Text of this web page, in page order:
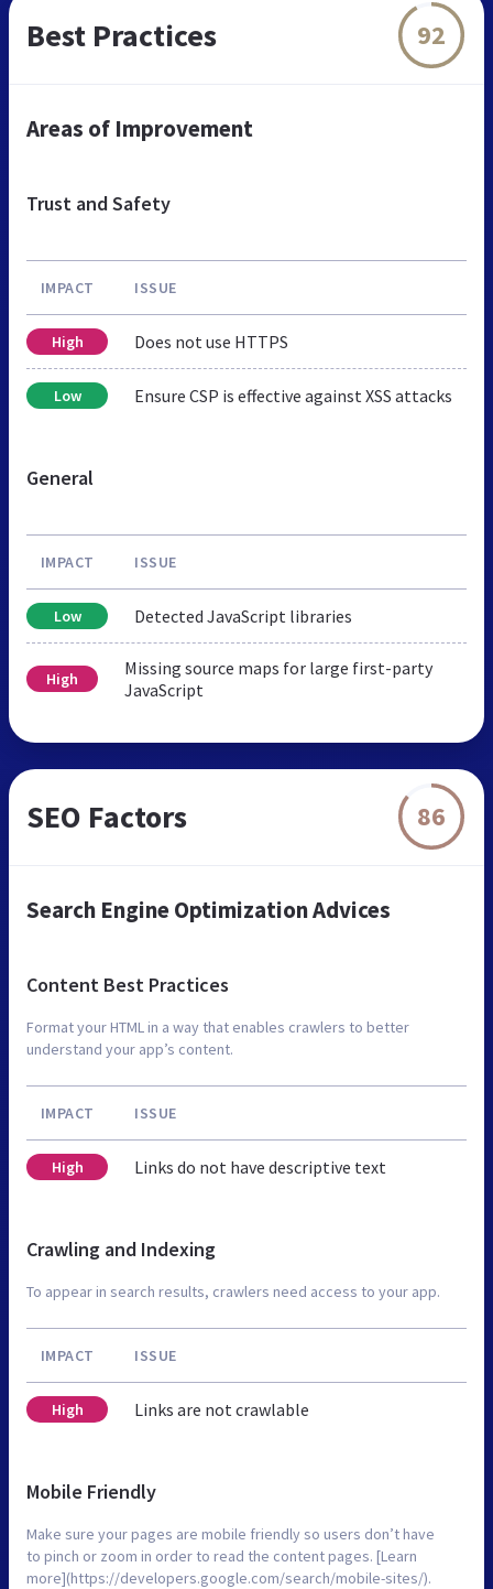
Best Practices 92
Areas of Improvement
Trust and Safety
IMPACT ISSUE
High Does not use HTTPS
Low Ensure CSP is effective against XSS attacks
General
IMPACT ISSUE
Low Detected JavaScript libraries
High
Missing source maps for large first-party
JavaScript
SEO Factors 86
Search Engine Optimization Advices
Content Best Practices
Format your HTML in a way that enables crawlers to better
understand your app’s content.
IMPACT ISSUE
High Links do not have descriptive text
Crawling and Indexing
To appear in search results, crawlers need access to your app.
IMPACT ISSUE
High Links are not crawlable
Mobile Friendly
Make sure your pages are mobile friendly so users don’t have
to pinch or zoom in order to read the content pages. [Learn
more](https://developers.google.com/search/mobile-sites/).